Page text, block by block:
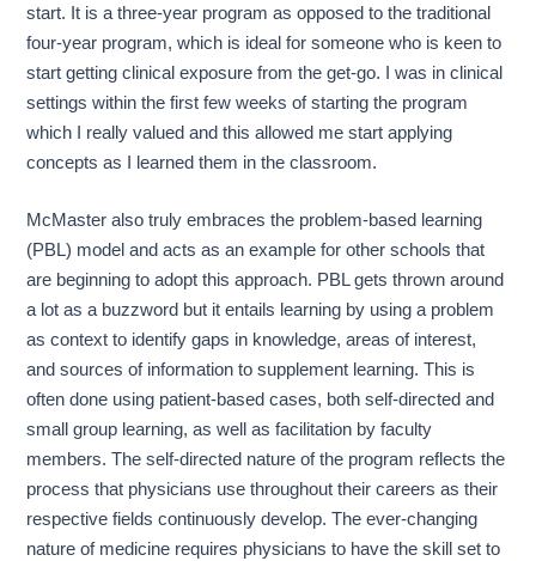
start. It is a three-year program as opposed to the traditional
four-year program, which is ideal for someone who is keen to
start getting clinical exposure from the get-go. I was in clinical
settings within the first few weeks of starting the program
which I really valued and this allowed me start applying
concepts as I learned them in the classroom.
McMaster also truly embraces the problem-based learning
(PBL) model and acts as an example for other schools that
are beginning to adopt this approach. PBL gets thrown around
a lot as a buzzword but it entails learning by using a problem
as context to identify gaps in knowledge, areas of interest,
and sources of information to supplement learning. This is
often done using patient-based cases, both self-directed and
small group learning, as well as facilitation by faculty
members. The self-directed nature of the program reflects the
process that physicians use throughout their careers as their
respective fields continuously develop. The ever-changing
nature of medicine requires physicians to have the skill set to